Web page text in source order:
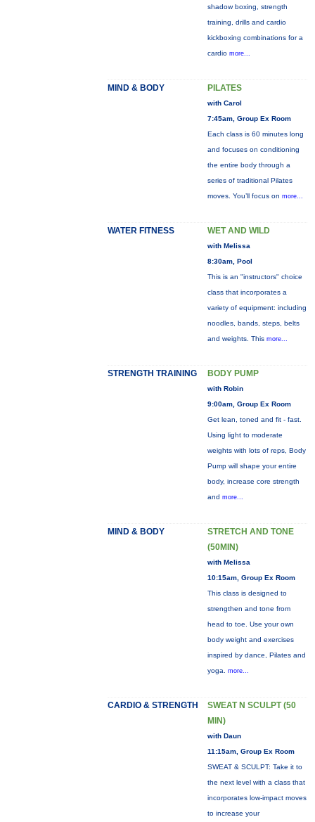
shadow boxing, strength
training, drills and cardio
kickboxing combinations for a
cardio more...
MIND & BODY PILATES
with Carol
7:45am, Group Ex Room
Each class is 60 minutes long
and focuses on conditioning
the entire body through a
series of traditional Pilates
moves. You’ll focus on more...
WATER FITNESS WET AND WILD
with Melissa
8:30am, Pool
This is an "instructors" choice
class that incorporates a
variety of equipment: including
noodles, bands, steps, belts
and weights. This more...
STRENGTH TRAINING BODY PUMP
with Robin
9:00am, Group Ex Room
Get lean, toned and fit - fast.
Using light to moderate
weights with lots of reps, Body
Pump will shape your entire
body, increase core strength
and more...
MIND & BODY
STRETCH AND TONE
(50MIN)
with Melissa
10:15am, Group Ex Room
This class is designed to
strengthen and tone from
head to toe. Use your own
body weight and exercises
inspired by dance, Pilates and
yoga. more...
CARDIO & STRENGTH
SWEAT N SCULPT (50
MIN)
with Daun
11:15am, Group Ex Room
SWEAT & SCULPT: Take it to
the next level with a class that
incorporates low-impact moves
to increase your